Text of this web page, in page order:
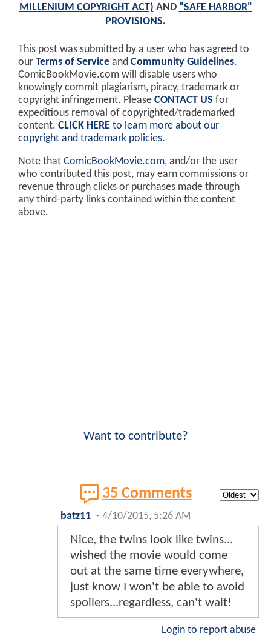
MILLENIUM COPYRIGHT ACT) AND "SAFE HARBOR"
PROVISIONS.
This post was submitted by a user who has agreed to
our Terms of Service and Community Guidelines.
ComicBookMovie.com will disable users who
knowingly commit plagiarism, piracy, trademark or
copyright infringement. Please CONTACT US for
expeditious removal of copyrighted/trademarked
content. CLICK HERE to learn more about our
copyright and trademark policies.
Note that ComicBookMovie.com, and/or the user
who contributed this post, may earn commissions or
revenue through clicks or purchases made through
any third-party links contained within the content
above.
Want to contribute?
35 Comments
batz11 - 4/10/2015, 5:26 AM
Nice, the twins look like twins...
wished the movie would come
out at the same time everywhere,
just know I won't be able to avoid
spoilers...regardless, can't wait!
Login to report abuse